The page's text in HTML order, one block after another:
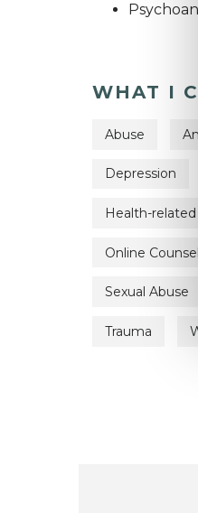
WHAT I
Abuse
Depression
Health-related
Online
Sexual Abuse
Trauma